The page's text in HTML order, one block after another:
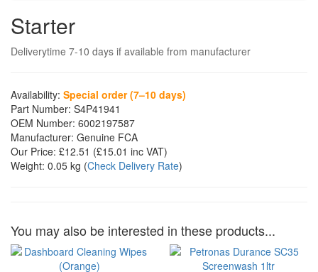
Starter
Deliverytime 7-10 days if available from manufacturer
Availability: Special order (7–10 days)
Part Number: S4P41941
OEM Number: 6002197587
Manufacturer: Genuine FCA
Our Price: £12.51 (£15.01 inc VAT)
Weight: 0.05 kg (Check Delivery Rate)
You may also be interested in these products...